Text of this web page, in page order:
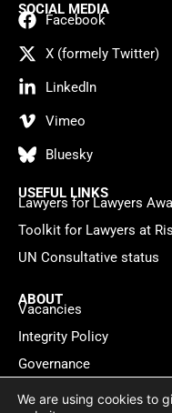
SOCIAL MEDIA
Facebook
X (formely Twitter)
LinkedIn
Vimeo
Bluesky
USEFUL LINKS
Lawyers for Lawyers
Toolkit for Lawyers at
UN Consultative status
ABOUT
Vacancies
Integrity Policy
Governance
Contact
We are using cookies to